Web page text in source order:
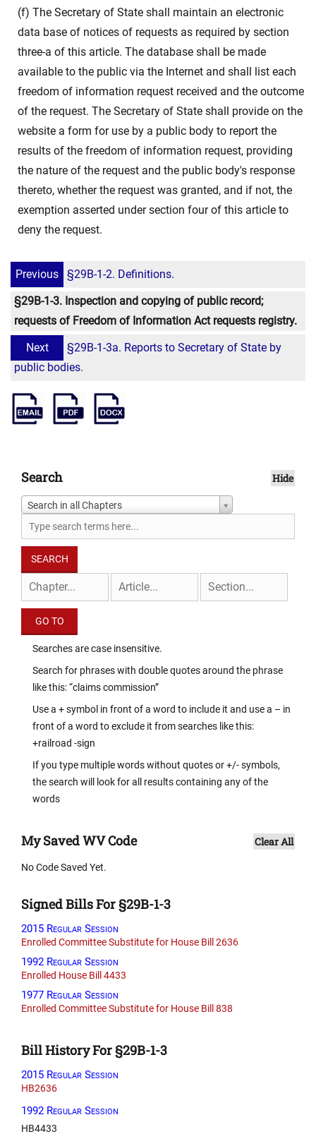
(f) The Secretary of State shall maintain an electronic
data base of notices of requests as required by section
three-a of this article. The database shall be made
available to the public via the Internet and shall list each
freedom of information request received and the outcome
of the request. The Secretary of State shall provide on the
website a form for use by a public body to report the
results of the freedom of information request, providing
the nature of the request and the public body's response
thereto, whether the request was granted, and if not, the
exemption asserted under section four of this article to
deny the request.
Previous
§29B-1-2. Definitions.
§29B-1-3. Inspection and copying of public record;
requests of Freedom of Information Act requests registry.
Next
§29B-1-3a. Reports to Secretary of State by
public bodies.
Search Hide
Search in all Chapters
Searches are case insensitive.
Search for phrases with double quotes around the phrase
like this: “claims commission”
Use a + symbol in front of a word to include it and use a – in
front of a word to exclude it from searches like this:
+railroad -sign
If you type multiple words without quotes or +/- symbols,
the search will look for all results containing any of the
words
My Saved WV Code Clear All
No Code Saved Yet.
Signed Bills For §29B-1-3
2015 Regular Session
Enrolled Committee Substitute for House Bill 2636
1992 Regular Session
Enrolled House Bill 4433
1977 Regular Session
Enrolled Committee Substitute for House Bill 838
Bill History For §29B-1-3
2015 Regular Session
HB2636
1992 Regular Session
HB4433